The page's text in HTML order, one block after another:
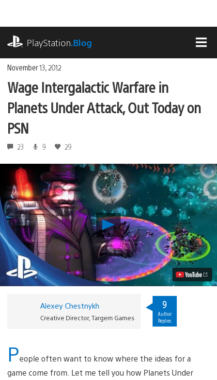
content
PlayStation.Blog
November 13, 2012
Wage Intergalactic Warfare in
Planets Under Attack, Out Today on
PSN
23 9 29
Play
Wage
Intergalactic
Warfare
in
Planets
Under
Attack,
PSN
Alexey Chestnykh
Creative Director, Targem Games
9
Author
Replies
People often want to know where the ideas for a
game come from. Let me tell you how Planets Under